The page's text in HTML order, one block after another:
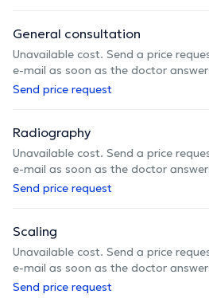
General consultation
Unavailable cost. Send a price
e-mail as soon as the doctor
Send price request
Radiography
Unavailable cost. Send a price
e-mail as soon as the doctor
Send price request
Scaling
Unavailable cost. Send a price
e-mail as soon as the doctor
Send price request